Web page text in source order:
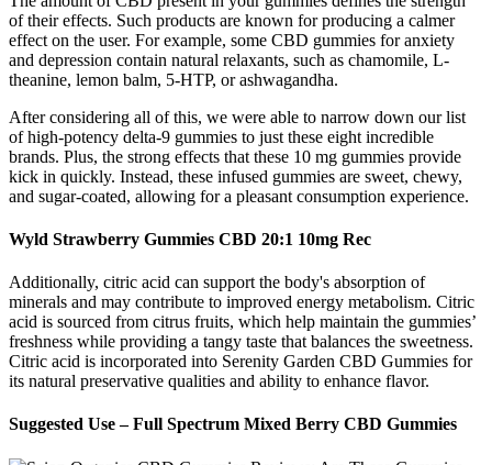
of their effects. Such products are known for producing a calmer
effect on the user. For example, some CBD gummies for anxiety
and depression contain natural relaxants, such as chamomile, L-
theanine, lemon balm, 5-HTP, or ashwagandha.
After considering all of this, we were able to narrow down our list
of high-potency delta-9 gummies to just these eight incredible
brands. Plus, the strong effects that these 10 mg gummies provide
kick in quickly. Instead, these infused gummies are sweet, chewy,
and sugar-coated, allowing for a pleasant consumption experience.
Wyld Strawberry Gummies CBD 20:1 10mg Rec
Additionally, citric acid can support the body's absorption of
minerals and may contribute to improved energy metabolism. Citric
acid is sourced from citrus fruits, which help maintain the gummies’
freshness while providing a tangy taste that balances the sweetness.
Citric acid is incorporated into Serenity Garden CBD Gummies for
its natural preservative qualities and ability to enhance flavor.
Suggested Use – Full Spectrum Mixed Berry CBD Gummies